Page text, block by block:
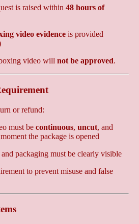
is raised within 48 hours of
video evidence is provided
video will not be approved.
or refund:
must be continuous, uncut, and
the package is opened
packaging must be clearly visible
to prevent misuse and false